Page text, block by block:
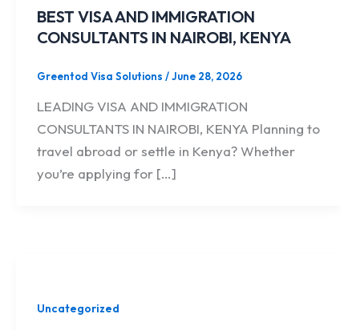
BEST VISA AND IMMIGRATION
CONSULTANTS IN NAIROBI, KENYA
Greentod Visa Solutions /June 28, 2026
LEADING VISA AND IMMIGRATION
CONSULTANTS IN NAIROBI, KENYA Planning to
travel abroad or settle in Kenya? Whether
you’re applying for […]
Uncategorized